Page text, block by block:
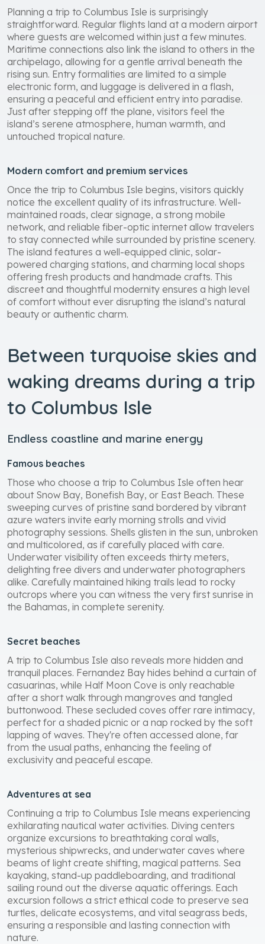
Planning a trip to Columbus Isle is surprisingly
straightforward. Regular flights land at a modern airport
where guests are welcomed within just a few minutes.
Maritime connections also link the island to others in the
archipelago, allowing for a gentle arrival beneath the
rising sun. Entry formalities are limited to a simple
electronic form, and luggage is delivered in a flash,
ensuring a peaceful and efficient entry into paradise.
Just after stepping off the plane, visitors feel the
island’s serene atmosphere, human warmth, and
untouched tropical nature.
Modern comfort and premium services
Once the trip to Columbus Isle begins, visitors quickly
notice the excellent quality of its infrastructure. Well-
maintained roads, clear signage, a strong mobile
network, and reliable fiber-optic internet allow travelers
to stay connected while surrounded by pristine scenery.
The island features a well-equipped clinic, solar-
powered charging stations, and charming local shops
offering fresh products and handmade crafts. This
discreet and thoughtful modernity ensures a high level
of comfort without ever disrupting the island’s natural
beauty or authentic charm.
Between turquoise skies and
waking dreams during a trip
to Columbus Isle
Endless coastline and marine energy
Famous beaches
Those who choose a trip to Columbus Isle often hear
about Snow Bay, Bonefish Bay, or East Beach. These
sweeping curves of pristine sand bordered by vibrant
azure waters invite early morning strolls and vivid
photography sessions. Shells glisten in the sun, unbroken
and multicolored, as if carefully placed with care.
Underwater visibility often exceeds thirty meters,
delighting free divers and underwater photographers
alike. Carefully maintained hiking trails lead to rocky
outcrops where you can witness the very first sunrise in
the Bahamas, in complete serenity.
Secret beaches
A trip to Columbus Isle also reveals more hidden and
tranquil places. Fernandez Bay hides behind a curtain of
casuarinas, while Half Moon Cove is only reachable
after a short walk through mangroves and tangled
buttonwood. These secluded coves offer rare intimacy,
perfect for a shaded picnic or a nap rocked by the soft
lapping of waves. They're often accessed alone, far
from the usual paths, enhancing the feeling of
exclusivity and peaceful escape.
Adventures at sea
Continuing a trip to Columbus Isle means experiencing
exhilarating nautical water activities. Diving centers
organize excursions to breathtaking coral walls,
mysterious shipwrecks, and underwater caves where
beams of light create shifting, magical patterns. Sea
kayaking, stand-up paddleboarding, and traditional
sailing round out the diverse aquatic offerings. Each
excursion follows a strict ethical code to preserve sea
turtles, delicate ecosystems, and vital seagrass beds,
ensuring a responsible and lasting connection with
nature.